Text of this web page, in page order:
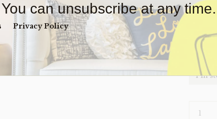
You can unsubscribe at any time.
Privacy Policy
$810
1 in
LEAVES